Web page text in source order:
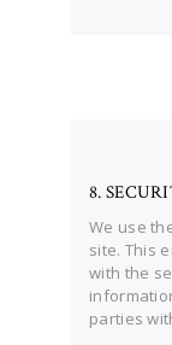
8.
We use
site. This
with the
parties